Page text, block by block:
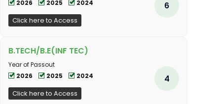
2026
2025 2024
Click here to Access
6
B.TECH/B.E(INF TEC)
Year of Passout
2026
2025 2024
Click here to Access
4